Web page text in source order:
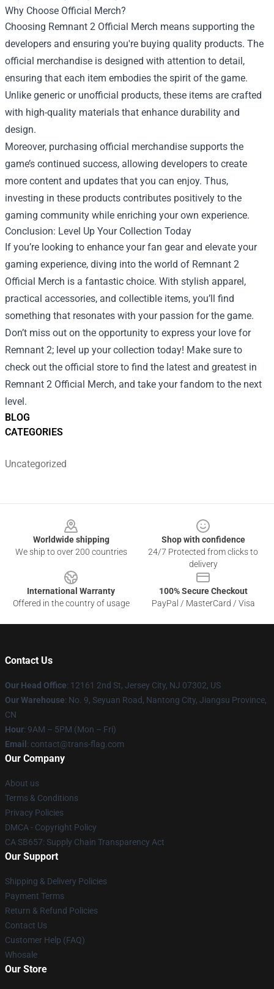
BLOG
CATEGORIES
Uncategorized
Why Choose Official Merch?
Choosing Remnant 2 Official Merch means supporting the
developers and ensuring you're buying quality products. The
official merchandise is designed with attention to detail,
ensuring that each item embodies the spirit of the game.
Unlike generic or unofficial products, these items are crafted
with high-quality materials that enhance durability and
design.
Moreover, purchasing official merchandise supports the
game’s continued success, allowing developers to create
more content and updates that you can enjoy. Thus,
investing in these products contributes positively to the
gaming community while enriching your own experience.
Conclusion: Level Up Your Collection Today
If you’re looking to enhance your fan gear and elevate your
gaming experience, diving into the world of Remnant 2
Official Merch is a fantastic choice. With stylish apparel,
practical accessories, and collectible items, you’ll find
something that resonates with your passion for the game.
Don’t miss out on the opportunity to express your love for
Remnant 2; level up your collection today! Make sure to
check out the official store to find the latest and greatest in
Remnant 2 Official Merch, and take your fandom to the next
level.
Worldwide shipping
We ship to over 200 countries
Shop with confidence
24/7 Protected from clicks to
delivery
International Warranty
Offered in the country of usage
100% Secure Checkout
PayPal / MasterCard / Visa
Contact Us
Our Head Office: 12161 2nd St, Jersey City, NJ 07302, US
Our Warehouse: No. 9, Seyuan Road, Nantong City, Jiangsu Province,
CN
Hour: 9AM – 5PM (Mon – Fri)
Email : contact@trans-flag.com
Our Company
About us
Terms & Conditions
Privacy Policies
DMCA - Copyright Policy
CA SB657: Supply Chain Transparency Act
Our Support
Shipping & Delivery Policies
Payment Terms
Return & Refund Policies
Contact Us
Customer Help (FAQ)
Whosale
Our Store